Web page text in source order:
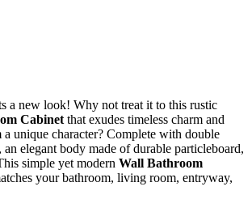
a new look! Why not treat it to this rustic
Cabinet that exudes timeless charm and
a unique character? Complete with double
an elegant body made of durable particleboard,
simple yet modern Wall Bathroom
your bathroom, living room, entryway,